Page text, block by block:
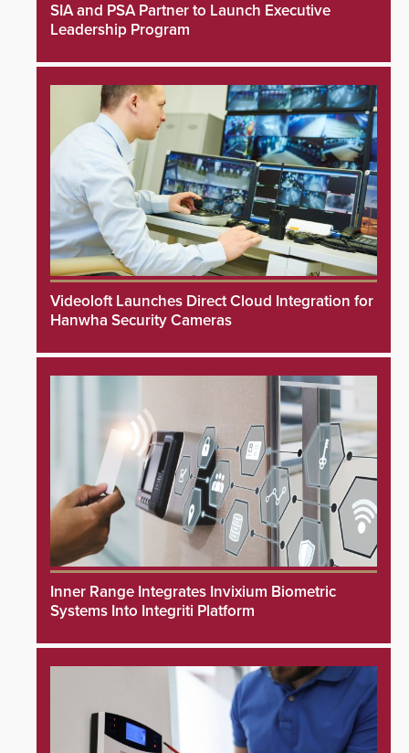
SIA and PSA Partner to Launch Executive
Leadership Program
Videoloft Launches Direct Cloud Integration for
Hanwha Security Cameras
Inner Range Integrates Invixium Biometric
Systems Into Integriti Platform